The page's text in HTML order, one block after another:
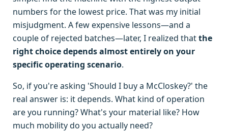
numbers for the lowest price. That was my initial
misjudgment. A few expensive lessons—and a
couple of rejected batches—later, I realized thatthe
right choice depends almost entirely on your
specific operating scenario.
So, if you're asking 'Should I buy a McCloskey?' the
real answer is: it depends. What kind of operation
are you running? What's your material like? How
much mobility do you actually need?